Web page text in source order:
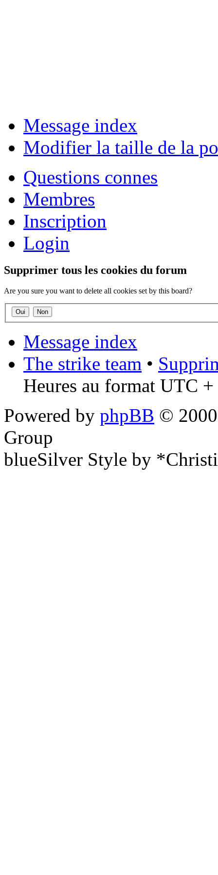
Message index
Modifier la taille de la
Questions connes
Membres
Inscription
Login
Supprimer tous les cookies du forum
Are you sure you want to delete all cookies set by this board?
Message index
The strike team •
Heures au format UTC
Powered by phpBB ©
Group
blueSilver Style by